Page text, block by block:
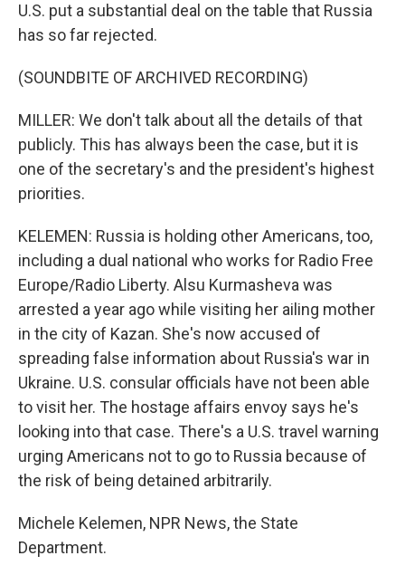
U.S. put a substantial deal on the table that Russia
has so far rejected.
(SOUNDBITE OF ARCHIVED RECORDING)
MILLER: We don't talk about all the details of that
publicly. This has always been the case, but it is
one of the secretary's and the president's highest
priorities.
KELEMEN: Russia is holding other Americans, too,
including a dual national who works for Radio Free
Europe/Radio Liberty. Alsu Kurmasheva was
arrested a year ago while visiting her ailing mother
in the city of Kazan. She's now accused of
spreading false information about Russia's war in
Ukraine. U.S. consular officials have not been able
to visit her. The hostage affairs envoy says he's
looking into that case. There's a U.S. travel warning
urging Americans not to go to Russia because of
the risk of being detained arbitrarily.
Michele Kelemen, NPR News, the State
Department.